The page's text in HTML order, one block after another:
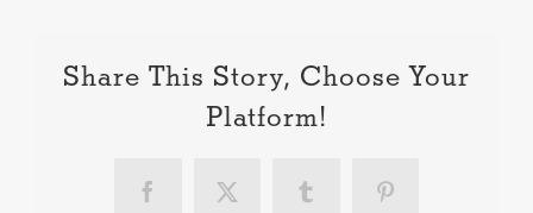
Share This Story, Choose Your
Platform!
Facebook
X Tumblr Pinterest